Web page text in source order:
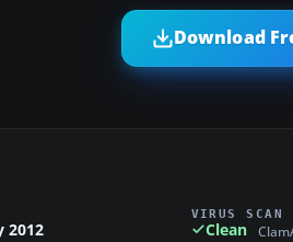
Download
2012
VIRUS SCAN
Clean